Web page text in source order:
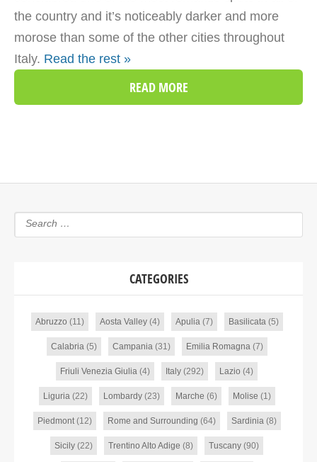
the country and it’s noticeably darker and more
morose than some of the other cities throughout
Italy. Read the rest »
READ MORE
CATEGORIES
Abruzzo (11) Aosta Valley(4) Apulia(7) Basilicata(5)
Calabria(5) Campania(31) Emilia Romagna(7)
Friuli Venezia Giulia (4) Italy (292) Lazio (4)
Liguria(22) Lombardy(23) Marche (6) Molise (1)
Piedmont(12) Rome and Surrounding (64) Sardinia(8)
Sicily (22) Trentino Alto Adige (8) Tuscany (90)